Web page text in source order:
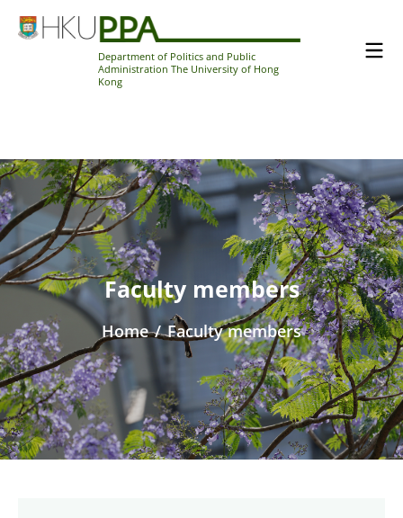
Department of Politics and Public
Administration The University of Hong
Kong
Faculty members
Home / Faculty members